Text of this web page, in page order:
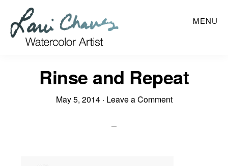
main
MENU
Rinse and Repeat
May 5, 2014· Leave a Comment